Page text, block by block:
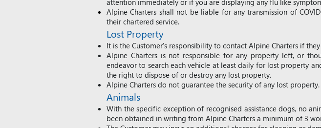
attention immediately or if you are displaying any flu like
Alpine Charters shall not be liable for any transmission of
their chartered service.
Lost Property
It is the Customer's responsibility to contact Alpine Charters if
Alpine Charters is not responsible for any property left, or
endeavor to search each vehicle at least daily for lost property
the right to dispose of or destroy any lost property.
Alpine Charters do not guarantee the security of any lost property.
Animals
With the specific exception of recognised assistance dogs, no
been obtained in writing from Alpine Charters a minimum of 3